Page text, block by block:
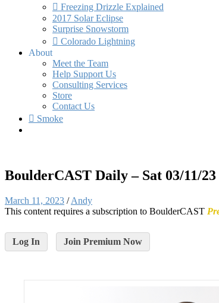
Freezing Drizzle Explained
2017 Solar Eclipse
Surprise Snowstorm
Colorado Lightning
About
Meet the Team
Help Support Us
Consulting Services
Store
Contact Us
Smoke
BoulderCAST Daily – Sat 03/11/
March 11, 2023 /Andy
This content requires a subscription to BoulderCAST
Log In Join Premium Now